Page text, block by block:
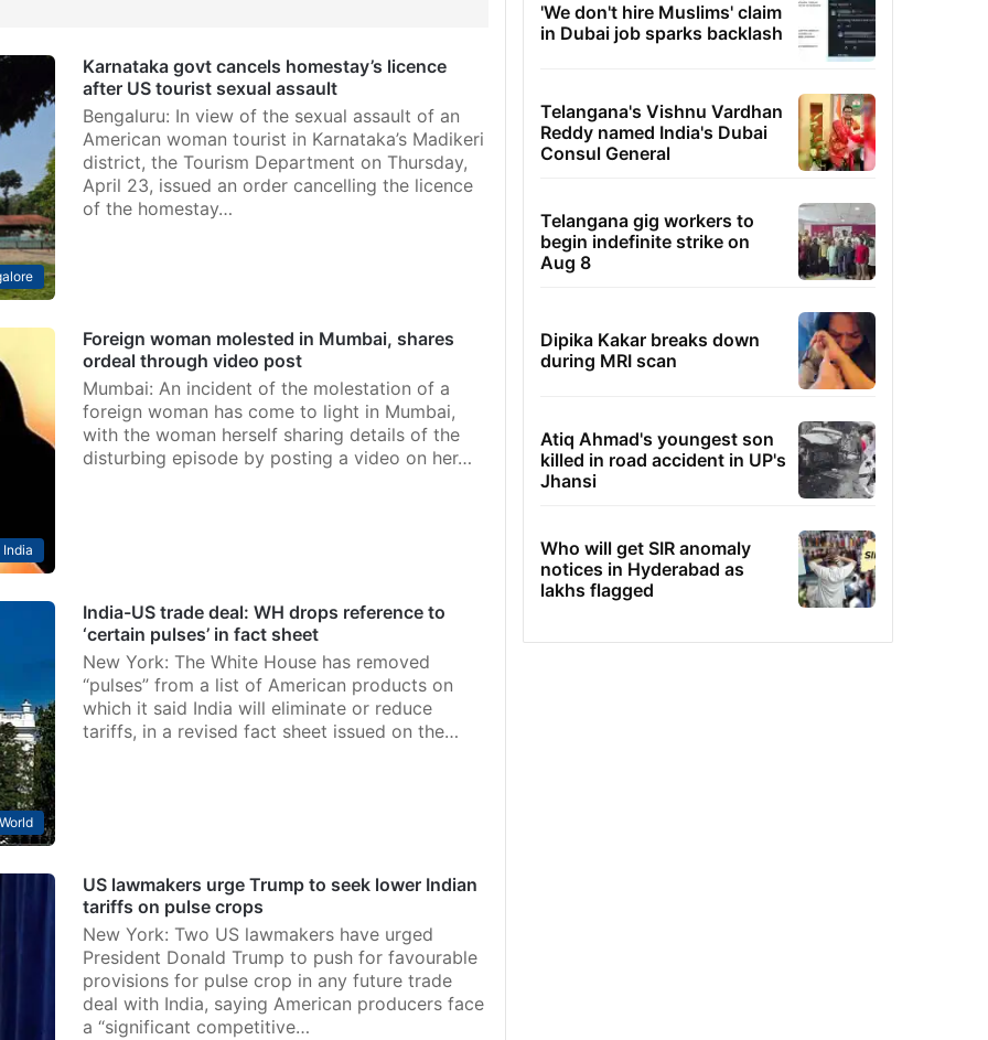
Karnataka govt cancels homestay’s licence
after US tourist sexual assault
Bengaluru: In view of the sexual assault of an
American woman tourist in Karnataka’s Madikeri
district, the Tourism Department on Thursday,
April 23, issued an order cancelling the licence
of the homestay…
India
Foreign woman molested in Mumbai, shares
ordeal through video post
Mumbai: An incident of the molestation of a
foreign woman has come to light in Mumbai,
with the woman herself sharing details of the
disturbing episode by posting a video on her…
India-US trade deal: WH drops reference to
‘certain pulses’ in fact sheet
New York: The White House has removed
“pulses” from a list of American products on
which it said India will eliminate or reduce
tariffs, in a revised fact sheet issued on the…
US lawmakers urge Trump to seek lower Indian
tariffs on pulse crops
New York: Two US lawmakers have urged
President Donald Trump to push for favourable
provisions for pulse crop in any future trade
deal with India, saying American producers face
a “significant competitive…
'We don't hire Muslims' claim
in Dubai job sparks backlash
Telangana's Vishnu Vardhan
Reddy named India's Dubai
Consul General
Telangana gig workers to
begin indefinite strike on
Aug 8
Dipika Kakar breaks down
during MRI scan
Atiq Ahmad's youngest son
killed in road accident in UP's
Jhansi
Who will get SIR anomaly
notices in Hyderabad as
lakhs flagged